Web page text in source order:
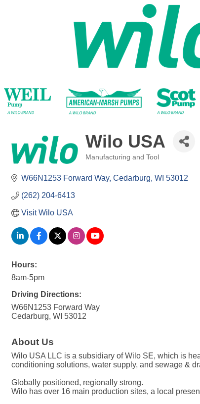
Wilo USA
Manufacturing and Tool
W66N1253 Forward Way Cedarburg WI 53012
(262) 204-6413
Visit Wilo USA
Hours:
8am-5pm
Driving Directions:
W66N1253 Forward Way
Cedarburg, WI 53012
About Us
Wilo USA LLC is a subsidiary of Wilo SE, which is
conditioning solutions, water supply, and sewage &
Globally positioned, regionally strong.
Wilo has over 16 main production sites, a local